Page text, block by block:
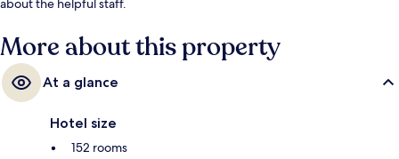
about the helpful staff.
More about this property
At a glance
Hotel size
152 rooms